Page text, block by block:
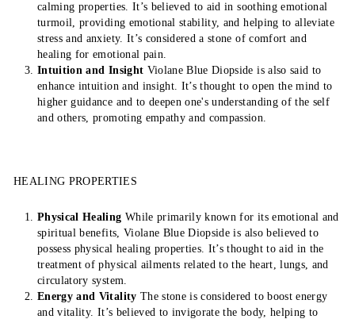
calming properties. It’s believed to aid in soothing emotional
turmoil, providing emotional stability, and helping to alleviate
stress and anxiety. It’s considered a stone of comfort and
healing for emotional pain.
Intuition and Insight Violane Blue Diopside is also said to
enhance intuition and insight. It’s thought to open the mind to
higher guidance and to deepen one's understanding of the self
and others, promoting empathy and compassion.
HEALING PROPERTIES
Physical Healing While primarily known for its emotional and
spiritual benefits, Violane Blue Diopside is also believed to
possess physical healing properties. It’s thought to aid in the
treatment of physical ailments related to the heart, lungs, and
circulatory system.
Energy and Vitality The stone is considered to boost energy
and vitality. It’s believed to invigorate the body, helping to